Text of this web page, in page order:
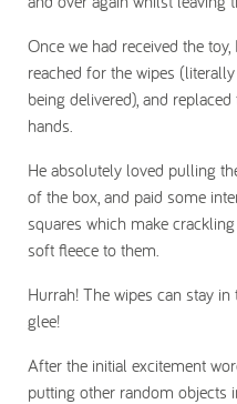
Once we had received the
reached for the wipes
being delivered), and
hands.
He absolutely loved pulling
of the box, and paid some
squares which make
soft fleece to them.
Hurrah! The wipes can stay
glee!
After the initial excitement
putting other random objects